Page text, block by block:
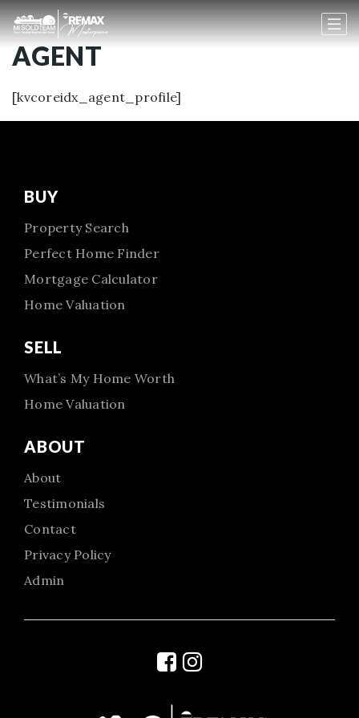
AGENT
[kvcoreidx_agent_profile]
BUY
Property Search
Perfect Home Finder
Mortgage Calculator
Home Valuation
SELL
What’s My Home Worth
Home Valuation
ABOUT
About
Testimonials
Contact
Privacy Policy
Admin